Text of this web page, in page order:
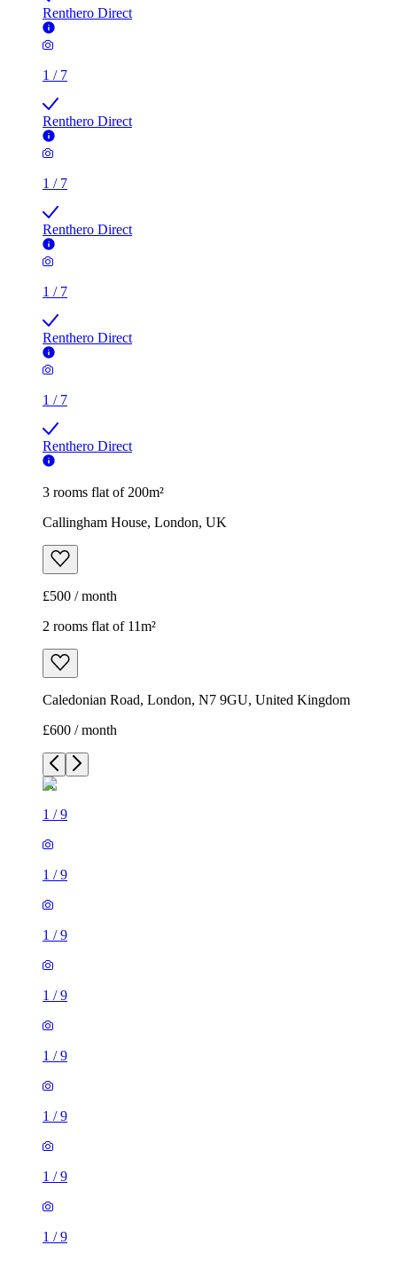
Renthero Direct
1 / 7
Renthero Direct
1 / 7
Renthero Direct
1 / 7
Renthero Direct
1 / 7
Renthero Direct
3 rooms flat of 200m²
Callingham House, London, UK
£500 / month
2 rooms flat of 11m²
Caledonian Road, London, N7 9GU, United Kingdom
£600 / month
1 /9
1 /9
1 /9
1 /9
1 /9
1 /9
1 /9
1 /9